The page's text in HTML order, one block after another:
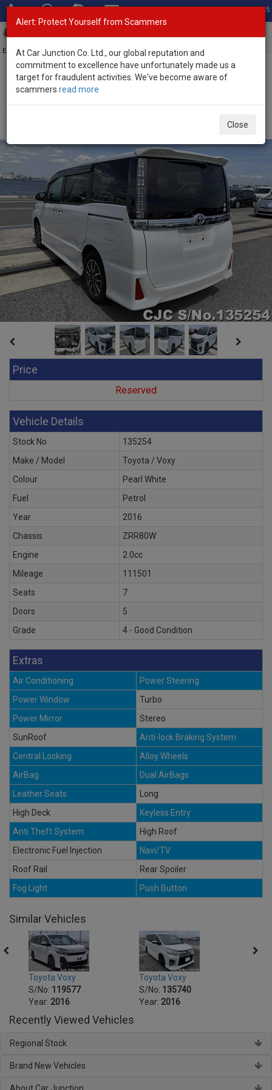
Total Stock: 3045
Exporter of New and Used Japanese Vehicles
Home>Stock>Toyota>
Price
Reserved
Vehicle Details
Stock No
135254
Make / Model
Toyota / Voxy
Colour
Pearl White
Fuel
Petrol
Year
2016
Chassis
ZRR80W
Engine
2.0cc
Mileage
111501
Seats
7
Doors
5
Grade
4 - Good Condition
Extras
Air Conditioning
Power Steering
Power Window
Turbo
Power Mirror
Stereo
SunRoof
Anti-lock Braking System
Central Locking
Alloy Wheels
AirBag
Dual AirBags
Leather Seats
Long
High Deck
Keyless Entry
Anti Theft System
High Roof
Electronic Fuel Injection
Navi/TV
Roof Rail
Rear Spoiler
Fog Light
Push Button
Similar Vehicles
Toyota Voxy
S/No: 119577
Year: 2016
Toyota Voxy
S/No: 135740
Year: 2016
Recently Viewed Vehicles
Regional Stock
Brand New Vehicles
Alert: Protect Yourself from Scammers
At Car Junction Co. Ltd., our global reputation and
commitment to excellence have unfortunately made us a
target for fraudulent activities. We've become aware of
scammers read more
Close